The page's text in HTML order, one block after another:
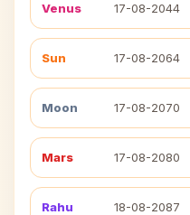
Venus 17-08-2044
Sun 17-08-2064
Moon 17-08-2070
Mars 17-08-2080
Rahu 18-08-2087